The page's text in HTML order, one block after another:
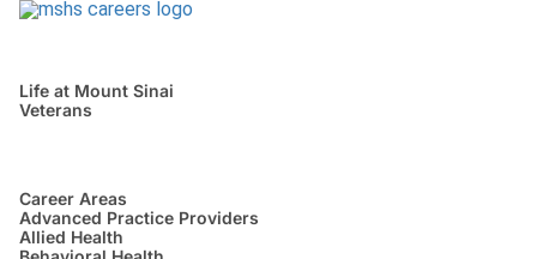
Life at Mount Sinai
Veterans
Career Areas
Advanced Practice Providers
Allied Health